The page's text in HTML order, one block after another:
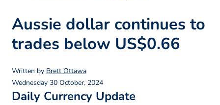
Aussie dollar continues to
trades below US$0.66
Written by Brett Ottawa
Wednesday 30 October, 2024
Daily Currency Update